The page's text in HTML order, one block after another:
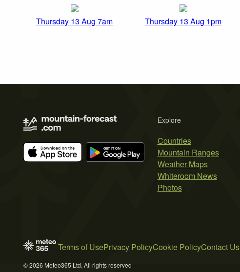
Thursday 13 Aug 7am Thursday 13 Aug 1pm
Explore
Countries
Mountain Ranges
Weather Maps
Whiteroom News
Photos
Terms of UsePrivacy PolicyCookie PolicyContact Us
© 2026 Meteo365 Ltd. All rights reserved